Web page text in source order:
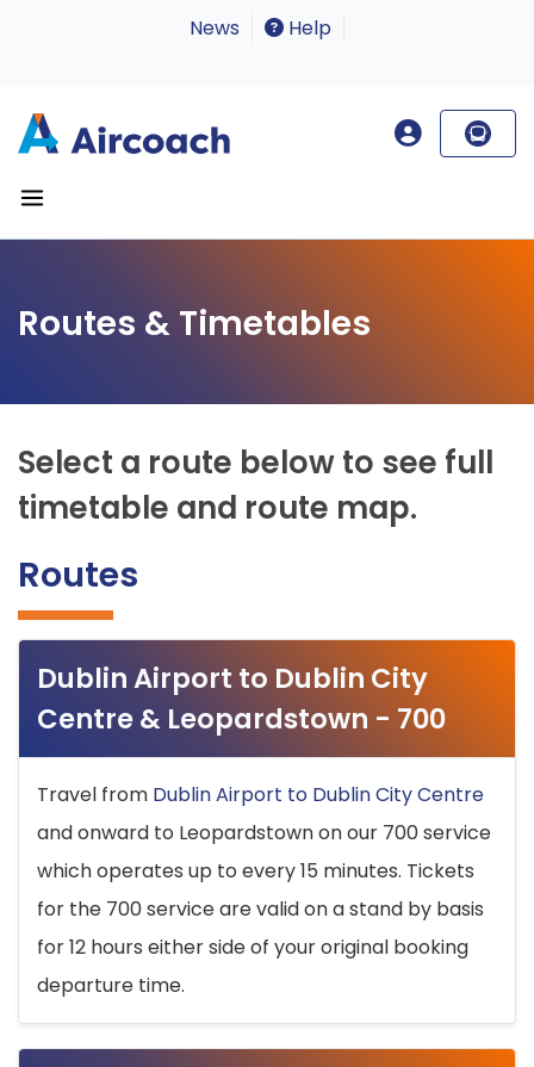
News Help
Routes & Timetables
Select a route below to see full
timetable and route map.
Routes
Dublin Airport to Dublin City
Centre & Leopardstown - 700
Travel from Dublin Airport to Dublin City Centre
and onward to Leopardstown on our 700 service
which operates up to every 15 minutes. Tickets
for the 700 service are valid on a stand by basis
for 12 hours either side of your original booking
departure time.